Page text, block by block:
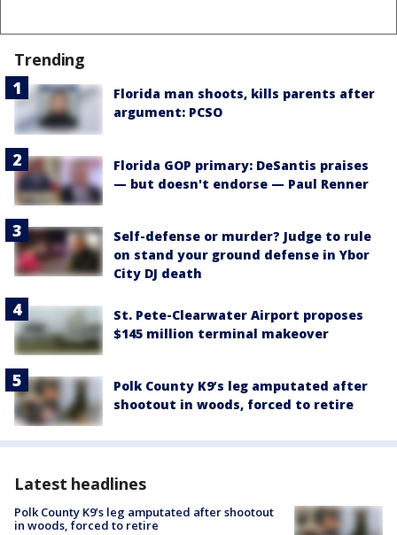
Trending
Florida man shoots, kills parents after
argument: PCSO
Florida GOP primary: DeSantis praises
— but doesn't endorse — Paul Renner
Self-defense or murder? Judge to rule
on stand your ground defense in Ybor
City DJ death
St. Pete-Clearwater Airport proposes
$145 million terminal makeover
Polk County K9’s leg amputated after
shootout in woods, forced to retire
Latest headlines
Polk County K9’s leg amputated after shootout
in woods, forced to retire